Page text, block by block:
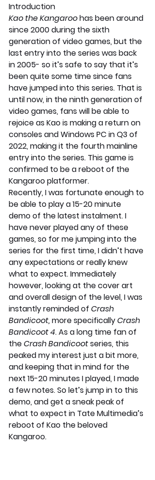
Introduction
Kao the Kangaroo has been around
since 2000 during the sixth
generation of video games, but the
last entry into the series was back
in 2005- so it’s safe to say that it’s
been quite some time since fans
have jumped into this series. That is
until now, in the ninth generation of
video games, fans will be able to
rejoice as Kao is making a return on
consoles and Windows PC in Q3 of
2022, making it the fourth mainline
entry into the series. This game is
confirmed to be a reboot of the
Kangaroo platformer.
Recently, I was fortunate enough to
be able to play a 15-20 minute
demo of the latest instalment. I
have never played any of these
games, so for me jumping into the
series for the first time, I didn’t have
any expectations or really knew
what to expect. Immediately
however, looking at the cover art
and overall design of the level, I was
instantly reminded of Crash
Bandicoot, more specifically Crash
Bandicoot 4. As a long time fan of
the Crash Bandicoot series, this
peaked my interest just a bit more,
and keeping that in mind for the
next 15-20 minutes I played, I made
a few notes. So let’s jump in to this
demo, and get a sneak peak of
what to expect in Tate Multimedia’s
reboot of Kao the beloved
Kangaroo.